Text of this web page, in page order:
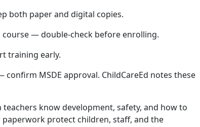
both paper and digital copies.
— double-check before enrolling.
training early.
MSDE approval. ChildCareEd notes these
know development, safety, and how to
protect children, staff, and the